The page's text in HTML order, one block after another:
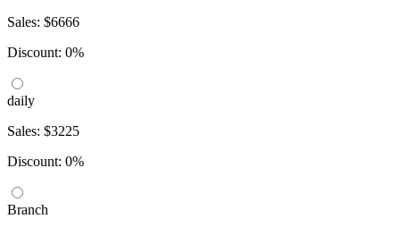
Sales: $6666
Discount: 0%
daily
Sales: $3225
Discount: 0%
Branch